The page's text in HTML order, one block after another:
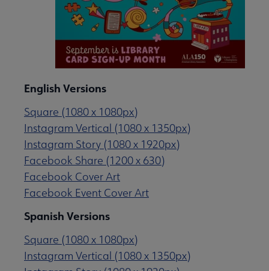
English Versions
Square (1080 x 1080px)
Instagram Vertical (1080 x 1350px)
Instagram Story (1080 x 1920px)
Facebook Share (1200 x 630)
Facebook Cover Art
Facebook Event Cover Art
Spanish Versions
Square (1080 x 1080px)
Instagram Vertical (1080 x 1350px)